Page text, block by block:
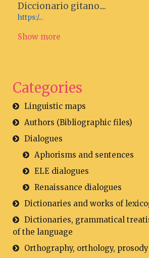
Diccionario gitano....
https:/...
Show more
Categories
Linguistic maps
Authors (Bibliographic files)
Dialogues
Aphorisms and sentences
ELE dialogues
Renaissance dialogues
Dictionaries and works of
Dictionaries, grammatical
of the language
Orthography, orthology,